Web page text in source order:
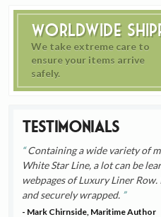
Worldwide
We take extreme care to
ensure your items arrive
safely.
Testimonials
Containing a wide variety of
White Star Line, a lot can be
webpages of Luxury Liner
and securely wrapped.
- Mark Chirnside, Maritime Author